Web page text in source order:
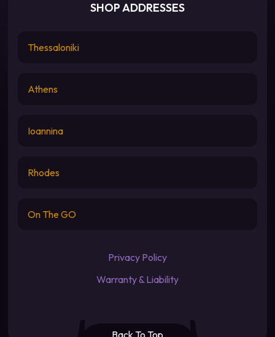
SHOP ADDRESSES
Thessaloniki
Athens
Ioannina
Rhodes
On The GO
Privacy Policy
Warranty & Liability
Back To Top